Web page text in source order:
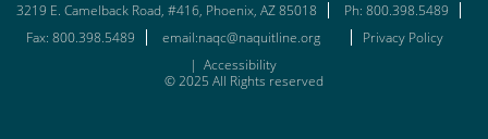
3219 E. Camelback Road, #416, Phoenix, AZ 85018
Ph: 800.398.5489
Fax: 800.398.5489
email:naqc@naquitline.org
Privacy Policy
| Accessibility
© 2025 All Rights reserved